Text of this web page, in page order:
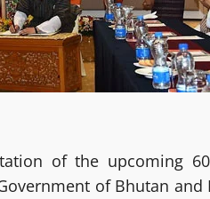
of the upcoming
of Bhutan